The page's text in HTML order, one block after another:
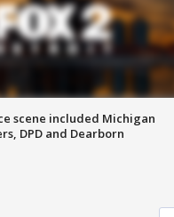
scene included Michigan
DPD and Dearborn